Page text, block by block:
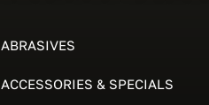
ABRASIVES
ACCESSORIES & SPECIALS